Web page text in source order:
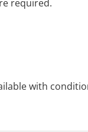
required.
with